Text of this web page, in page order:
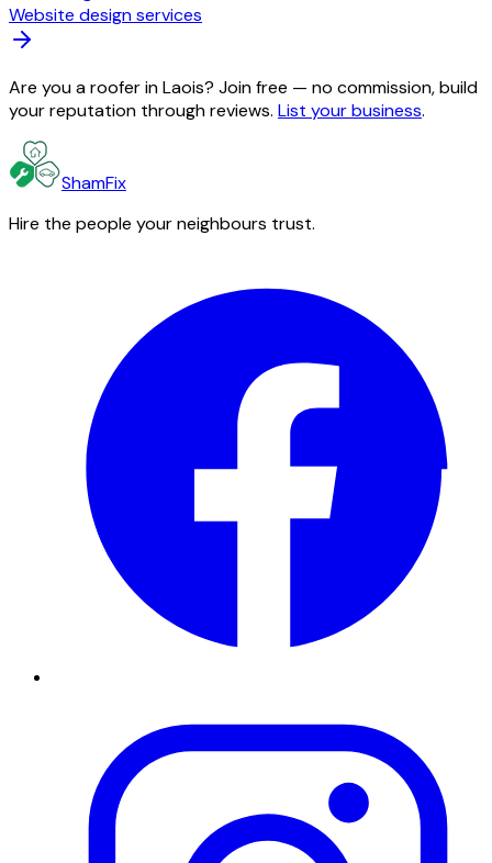
Website design services
Are you a roofer in Laois? Join free — no commission, build
your reputation through reviews. List your business.
ShamFix
Hire the people your neighbours trust.